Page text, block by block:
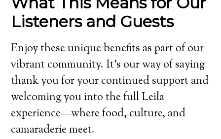
Listeners and Guests
Enjoy these unique benefits as part of our
vibrant community. It’s our way of saying
thank you for your continued support and
welcoming you into the full Leila
experience—where food, culture, and
camaraderie meet.